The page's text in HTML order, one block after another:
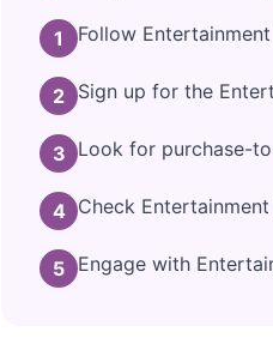
1 Follow
2 Sign up for the
3 Look for purchase-
4 Check
5 Engage with